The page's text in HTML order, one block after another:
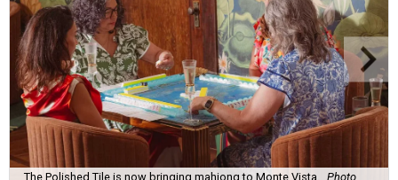
The Polished Tile is now bringing mahjong to Monte Vista. Photo